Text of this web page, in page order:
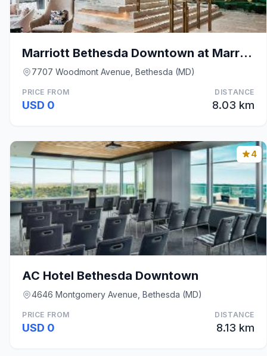
Marriott Bethesda Downtown at Marriott HQ
7707 Woodmont Avenue, Bethesda (MD)
PRICE FROM
USD 0
DISTANCE
8.03 km
4
AC Hotel Bethesda Downtown
4646 Montgomery Avenue, Bethesda (MD)
PRICE FROM
USD 0
DISTANCE
8.13 km